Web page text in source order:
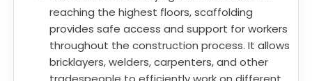
reaching the highest floors, scaffolding
provides safe access and support for workers
throughout the construction process. It allows
bricklayers, welders, carpenters, and other